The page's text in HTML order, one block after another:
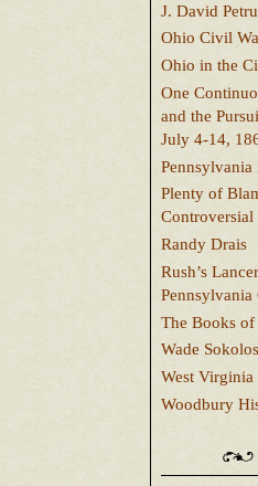
J. David
Ohio Civil
Ohio in the
One
and the
July 4-14,
Plenty of
Controversial
Randy Drais
Rush’s
Pennsylvania
The Books
Wade
West
Woodbury